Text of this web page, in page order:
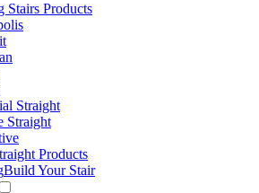
Stairs Products
Straight
Straight
Products
Build Your Stair